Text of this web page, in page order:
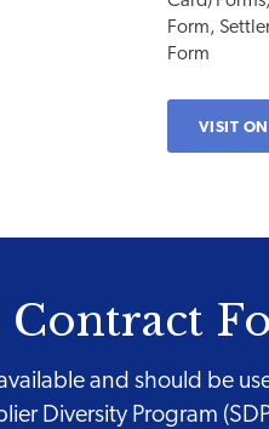
Form,
Form
VISIT
Contract
and should be
Diversity Program